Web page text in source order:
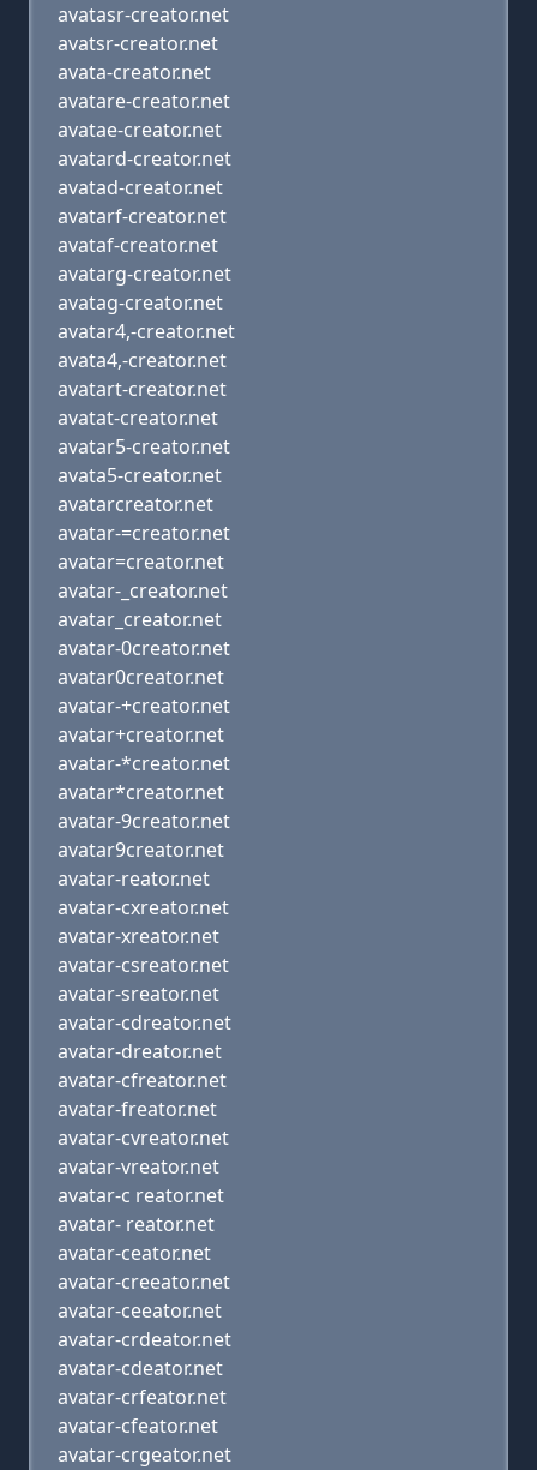
avatasr-creator.net
avatsr-creator.net
avata-creator.net
avatare-creator.net
avatae-creator.net
avatard-creator.net
avatad-creator.net
avatarf-creator.net
avataf-creator.net
avatarg-creator.net
avatag-creator.net
avatar4,-creator.net
avata4,-creator.net
avatart-creator.net
avatat-creator.net
avatar5-creator.net
avata5-creator.net
avatarcreator.net
avatar-=creator.net
avatar=creator.net
avatar-_creator.net
avatar_creator.net
avatar-0creator.net
avatar0creator.net
avatar-+creator.net
avatar+creator.net
avatar-*creator.net
avatar*creator.net
avatar-9creator.net
avatar9creator.net
avatar-reator.net
avatar-cxreator.net
avatar-xreator.net
avatar-csreator.net
avatar-sreator.net
avatar-cdreator.net
avatar-dreator.net
avatar-cfreator.net
avatar-freator.net
avatar-cvreator.net
avatar-vreator.net
avatar-c reator.net
avatar- reator.net
avatar-ceator.net
avatar-creeator.net
avatar-ceeator.net
avatar-crdeator.net
avatar-cdeator.net
avatar-crfeator.net
avatar-cfeator.net
avatar-crgeator.net